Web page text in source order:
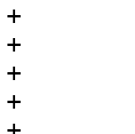
+
+
+
+